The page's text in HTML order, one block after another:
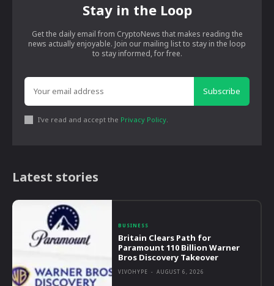
Stay in the Loop
Get the daily email from CryptoNews that makes reading the
news actually enjoyable. Join our mailing list to stay in the loop
to stay informed, for free.
Subscribe
I've read and accept the Privacy Policy.
Latest stories
BUSINESS
Britain Clears Path for
Paramount 110 Billion Warner
Bros Discovery Takeover
VIVOHYPE - AUGUST 6, 2026